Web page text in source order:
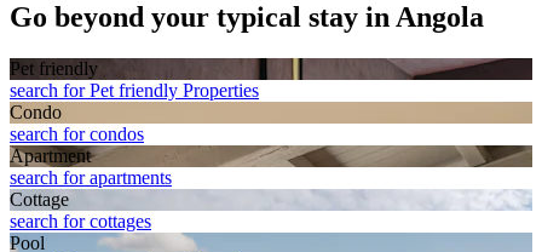
Go beyond your typical stay in Angola
Pet friendly
search for Pet friendly Properties
Condo
search for condos
Apart­ment
search for apartments
Cottage
search for cottages
Pool